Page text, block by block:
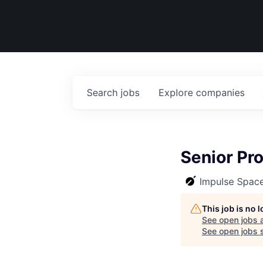
Search jobs Explore companies
Senior
Impulse
This job is no
See open jobs
See open jobs